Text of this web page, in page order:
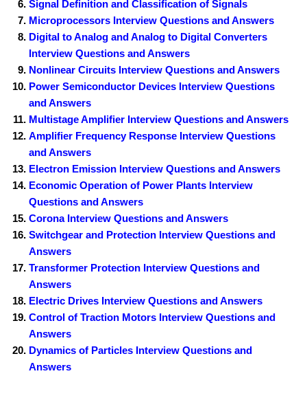
Signal Definition and Classification of Signals
Microprocessors Interview Questions and Answers
Digital to Analog and Analog to Digital Converters
Interview Questions and Answers
Nonlinear Circuits Interview Questions and Answers
Power Semiconductor Devices Interview Questions
and Answers
Multistage Amplifier Interview Questions and Answers
Amplifier Frequency Response Interview Questions
and Answers
Electron Emission Interview Questions and Answers
Economic Operation of Power Plants Interview
Questions and Answers
Corona Interview Questions and Answers
Switchgear and Protection Interview Questions and
Answers
Transformer Protection Interview Questions and
Answers
Electric Drives Interview Questions and Answers
Control of Traction Motors Interview Questions and
Answers
Dynamics of Particles Interview Questions and
Answers